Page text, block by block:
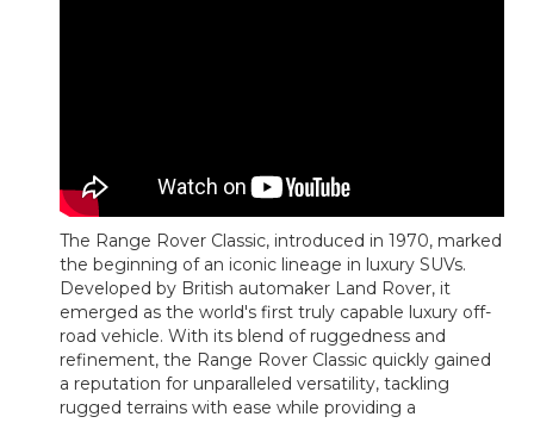
The Range Rover Classic, introduced in 1970, marked
the beginning of an iconic lineage in luxury SUVs.
Developed by British automaker Land Rover, it
emerged as the world's first truly capable luxury off-
road vehicle. With its blend of ruggedness and
refinement, the Range Rover Classic quickly gained
a reputation for unparalleled versatility, tackling
rugged terrains with ease while providing a